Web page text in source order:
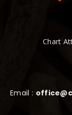
Chart
Email :